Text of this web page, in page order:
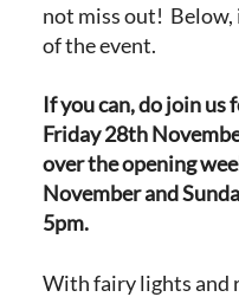
not miss out!
of the event.
If you can, do join us
Friday 28th
over the opening
November and
5pm.
With fairy lights and